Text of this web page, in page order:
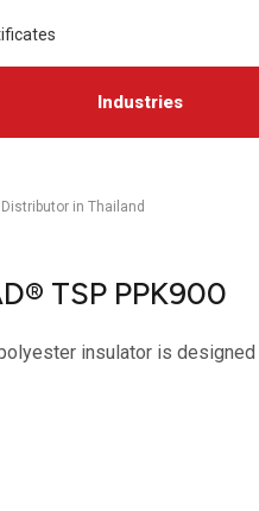
Industries
in Thailand
TSP PPK900
insulator is